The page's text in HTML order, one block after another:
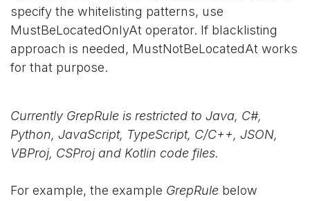
specify the whitelisting patterns, use
MustBeLocatedOnlyAt operator. If blacklisting
approach is needed, MustNotBeLocatedAt works
for that purpose.
Currently GrepRule is restricted to Java, C#,
Python, JavaScript, TypeScript, C/C++, JSON,
VBProj, CSProj and Kotlin code files.
For example, the example GrepRule below